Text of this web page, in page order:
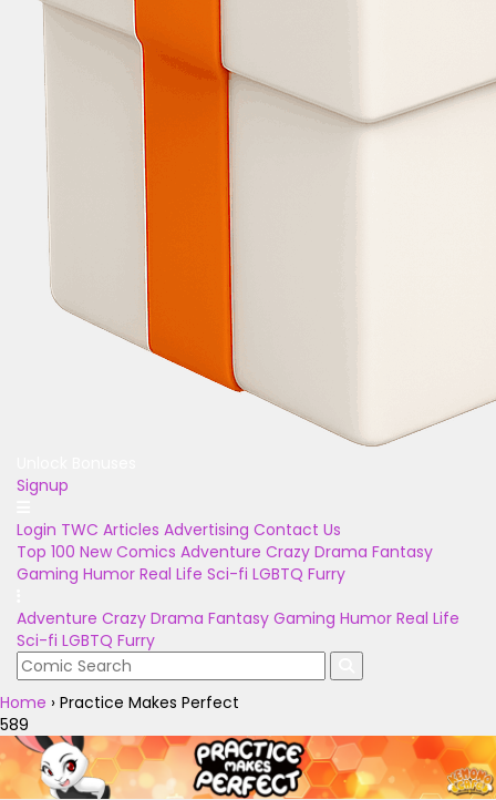
Signup
Login TWC Articles Advertising Contact Us
Top 100 New Comics Adventure Crazy Drama Fantasy
Gaming Humor Real Life Sci-fi LGBTQ Furry
Adventure Crazy Drama Fantasy Gaming Humor Real Life
Sci-fi LGBTQ Furry
Home › Practice Makes Perfect
589